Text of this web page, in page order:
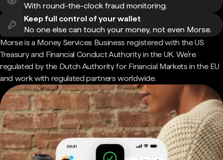
With round-the-clock fraud monitoring.
Keep full control of your wallet
No one else can touch your money, not even Morse.
Morse is a Money Services Business registered with the US
Treasury and Financial Conduct Authority in the UK. We're
regulated by the Dutch Authority for Financial Markets in the EU
and work with regulated partners worldwide.